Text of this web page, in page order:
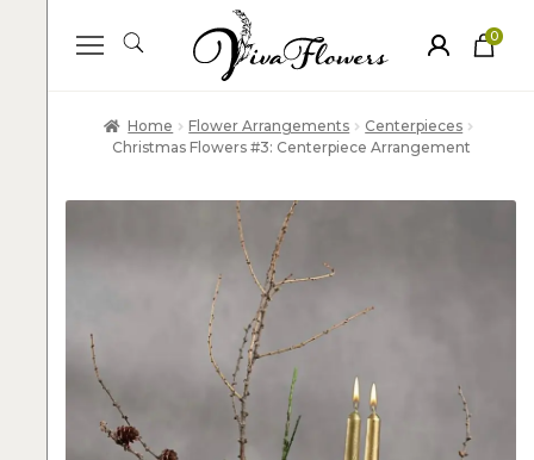
0
ite
Home Flower Arrangements
Centerpieces
Christmas Flowers #3: Centerpiece Arrangement